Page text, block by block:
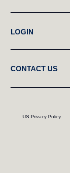
LOGIN
CONTACT US
US Privacy Policy